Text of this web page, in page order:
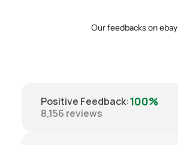
Our feedbacks on ebay
Positive Feedback:100%
8,156 reviews